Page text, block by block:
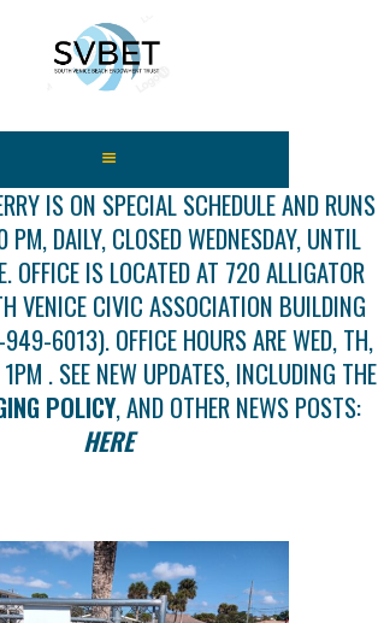
IS ON SPECIAL SCHEDULE AND RUNS
DAILY, CLOSED WEDNESDAY, UNTIL
OFFICE IS LOCATED AT 720 ALLIGATOR
VENICE CIVIC ASSOCIATION BUILDING
6013). OFFICE HOURS ARE WED, TH,
. SEE NEW UPDATES, INCLUDING THE
POLICY, AND OTHER NEWS POSTS:
HERE
US
LINKS
US